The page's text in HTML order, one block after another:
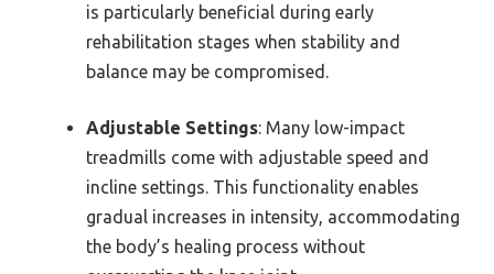
is particularly beneficial during early
rehabilitation stages when stability and
balance may be compromised.
Adjustable Settings: Many low-impact
treadmills come with adjustable speed and
incline settings. This functionality enables
gradual increases in intensity, accommodating
the body’s healing process without